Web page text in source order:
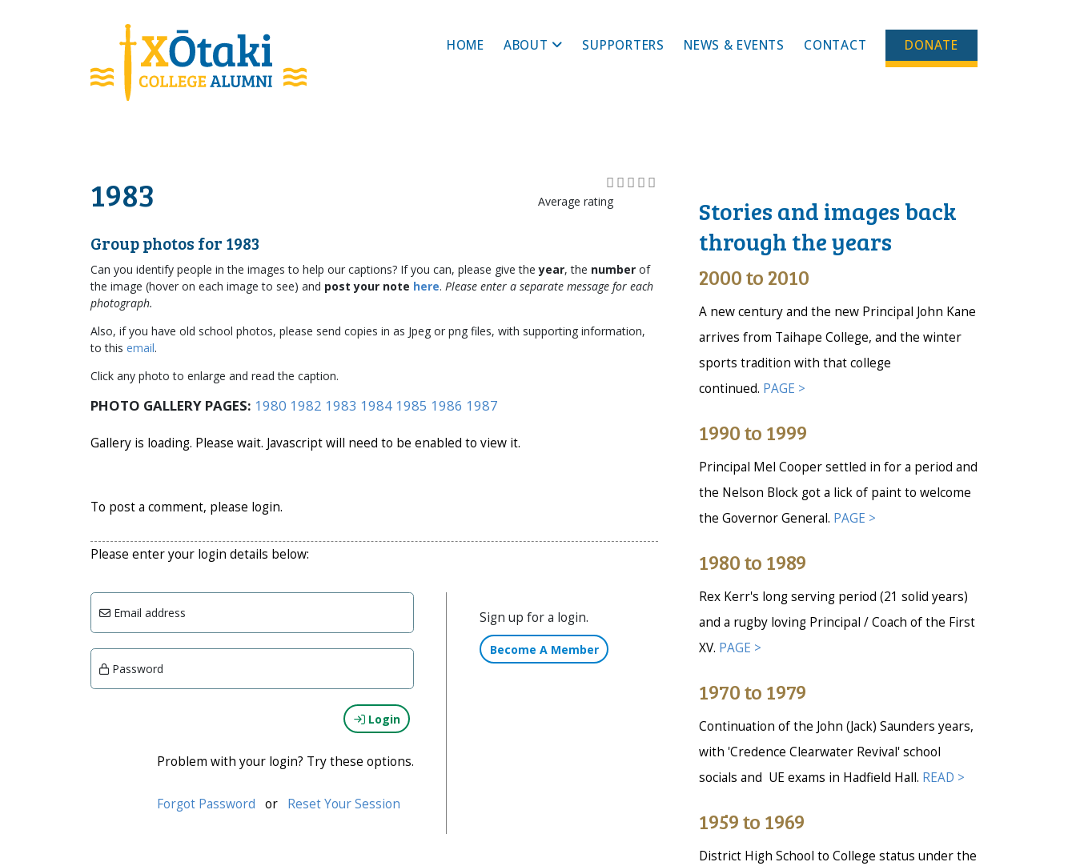
HOME ABOUT SUPPORTERS NEWS & EVENTS CONTACT DONATE
Average rating
1983
Group photos for 1983
Can you identify people in the images to help our captions? If you can, please give theyear, the numberof
the image (hover on each image to see) and post your note here. Please enter a separate message for each
photograph.
Also, if you have old school photos, please send copies in as Jpeg or png files, with supporting information,
to this email.
Click any photo to enlarge and read the caption.
PHOTO GALLERY PAGES: 1980 1982 1983 1984 1985 1986 1987
Gallery is loading. Please wait. Javascript will need to be enabled to view it.
To post a comment, please login.
Please enter your login details below:
Email address
Password
Login
Problem with your login? Try these options.
Forgot Password or Reset Your Session
Sign up for a login.
Become A Member
Stories and images back
through the years
2000 to 2010
A new century and the new Principal John Kane
arrives from Taihape College, and the winter
sports tradition with that college
continued. PAGE >
1990 to 1999
Principal Mel Cooper settled in for a period and
the Nelson Block got a lick of paint to welcome
the Governor General. PAGE >
1980 to 1989
Rex Kerr's long serving period (21 solid years)
and a rugby loving Principal / Coach of the First
XV. PAGE >
1970 to 1979
Continuation of the John (Jack) Saunders years,
with 'Credence Clearwater Revival' school
socials and UE exams in Hadfield Hall. READ >
1959 to 1969
District High School to College status under the